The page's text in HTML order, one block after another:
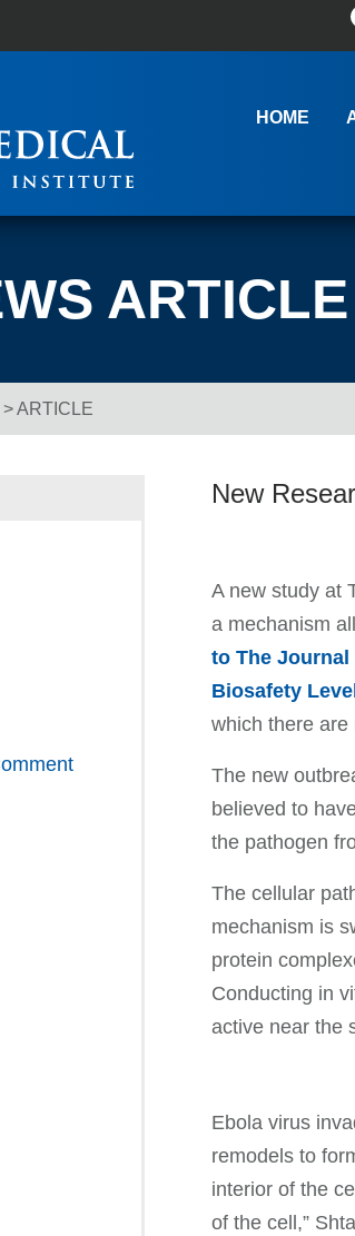
Main NavigationHOME
ARTICLE
> ARTICLE
New
A new study at
a mechanism
to The
Biosafety
which there are
The new
believed to
the pathogen
The cellular
mechanism is
protein
Conducting in
active near the
Ebola virus
remodels to
interior of the
of the cell,”